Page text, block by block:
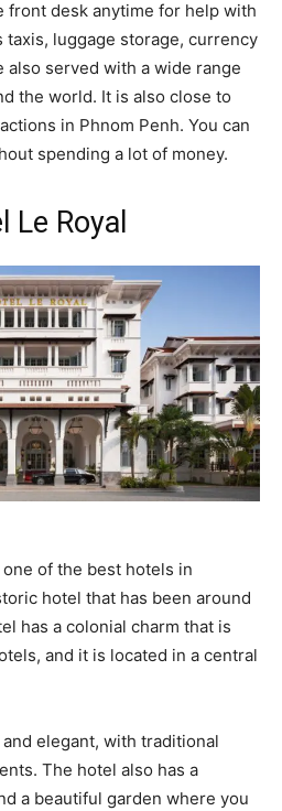
front desk anytime for help with
luggage storage, currency
also served with a wide range
the world. It is also close to
in Phnom Penh. You can
spending a lot of money.
Le Royal
of the best hotels in
hotel that has been around
has a colonial charm that is
and it is located in a central
elegant, with traditional
The hotel also has a
a beautiful garden where you